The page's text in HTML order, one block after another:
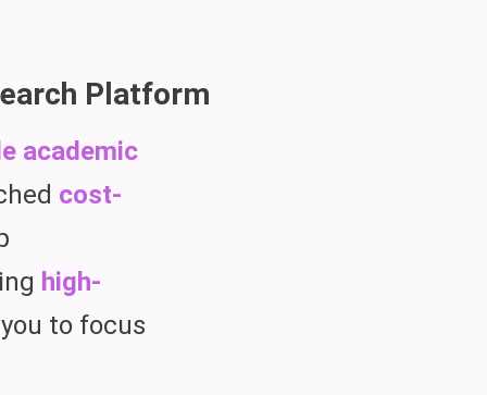
Platform
academic
cost-
high-
to focus